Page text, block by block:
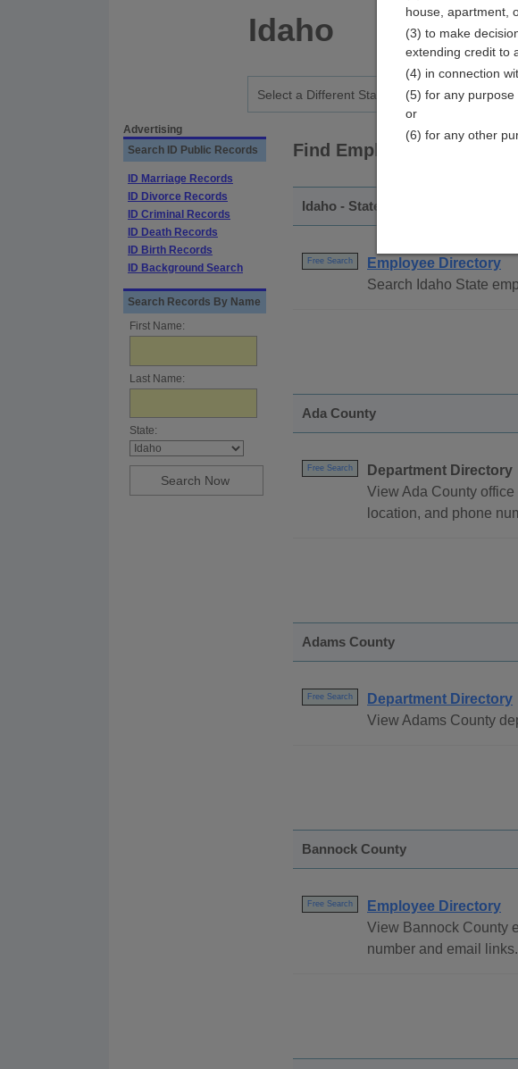
Idaho
Advertising
Search ID Public Records
ID Marriage Records
ID Divorce Records
ID Criminal Records
ID Death Records
ID Birth Records
ID Background Search
Search Records By Name
First Name:
Last Name:
State:
Find Employee Directory
Idaho - Statewide
Free Search
Employee Directory
Search Idaho State
Ada County
Free Search
Department Directory
View Ada County
location, and phone
Adams County
Free Search
Department Directory
View Adams County
Bannock County
Free Search
Employee Directory
View Bannock County
number and email links.
house, apartment,
(3) to make
extending credit to
(4) in connection
(5) for any
or
(6) for any other